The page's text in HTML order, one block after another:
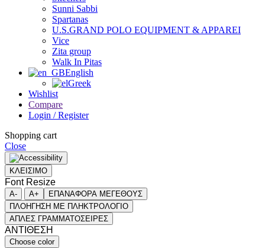
Sunni Sabbi
Spartanas
U.S.GRAND POLO EQUIPMENT & APPAREI
Vice
Zita group
Walk In Pitas
English
Greek
Wishlist
Compare
Login / Register
Shopping cart
Close
ΚΛΕΙΣΙΜΟ
Font Resize
A- A+
ΕΠΑΝΑΦΟΡΑ ΜΕΓΕΘΟΥΣ
ΠΛΟΗΓΗΣΗ ΜΕ ΠΛΗΚΤΡΟΛΟΓΙΟ
ΑΠΛΕΣ ΓΡΑΜΜΑΤΟΣΕΙΡΕΣ
ΑΝΤΙΘΕΣΗ
Choose color